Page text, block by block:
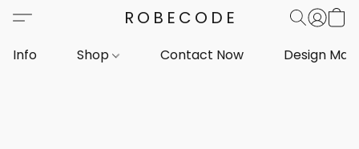
ROBECODE
Info Shop Contact Now Design